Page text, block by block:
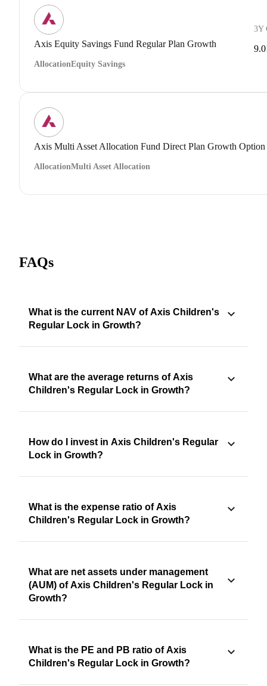
Axis Equity Savings Fund Regular Plan Growth
AllocationEquity Savings
3Y
Axis Multi Asset Allocation Fund Direct Plan Growth Option
AllocationMulti Asset Allocation
FAQs
What is the current NAV of Axis Children's
Regular Lock in Growth?
What are the average returns of Axis
Children's Regular Lock in Growth?
How do I invest in Axis Children's Regular
Lock in Growth?
What is the expense ratio of Axis
Children's Regular Lock in Growth?
What are net assets under management
(AUM) of Axis Children's Regular Lock in
Growth?
What is the PE and PB ratio of Axis
Children's Regular Lock in Growth?